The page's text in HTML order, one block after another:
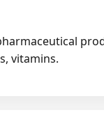
vitamins.